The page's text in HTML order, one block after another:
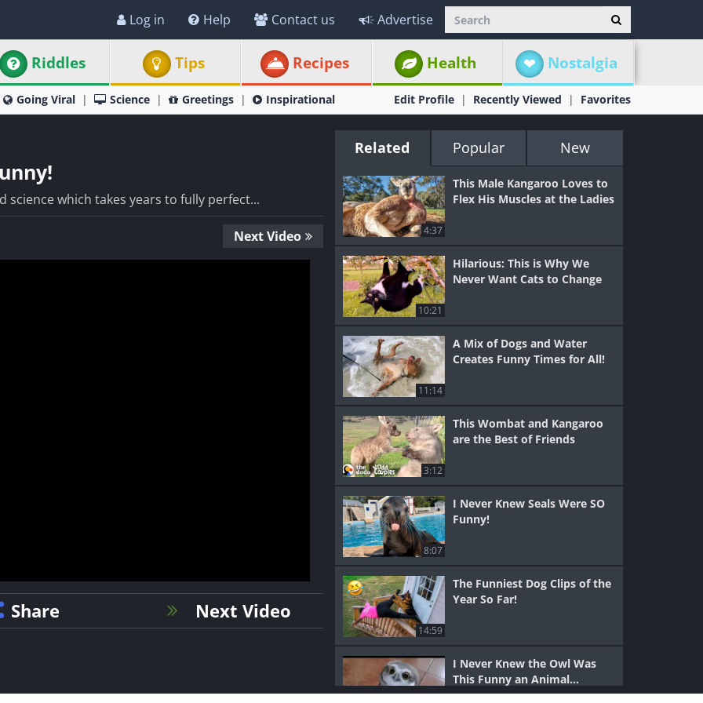
Log in Help Contact us Advertise
Riddles Tips Recipes Health Nostalgia
Going Viral Science Greetings Inspirational Edit Profile Recently Viewed Favorites
which takes years to fully perfect...
Next Video
Share Next Video
Related Popular New
4:37
This Male Kangaroo Loves to
Flex His Muscles at the Ladies
10:21
Hilarious: This is Why We
Never Want Cats to Change
11:14
A Mix of Dogs and Water
Creates Funny Times for All!
3:12
This Wombat and Kangaroo
are the Best of Friends
8:07
I Never Knew Seals Were SO
Funny!
14:59
The Funniest Dog Clips of the
Year So Far!
I Never Knew the Owl Was
This Funny an Animal...